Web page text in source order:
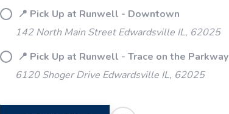
📍 Pick Up at Runwell - Downtown
142 North Main Street Edwardsville IL, 62025
📍 Pick Up at Runwell - Trace on the Parkway
6120 Shoger Drive Edwardsville IL, 62025